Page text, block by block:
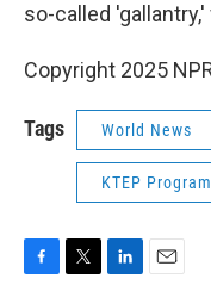
so-called
Copyright 2025
Tags World News
KTEP